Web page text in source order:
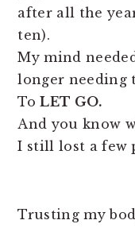
after all the
ten).
My mind
longer needing
ToLET GO.
And you know
I still lost a few
Trusting my